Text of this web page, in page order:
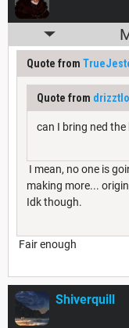
Quote from
Quote from
can I bring ned
I mean, no one is
making more...
Idk though.
Fair enough
Shiverquill